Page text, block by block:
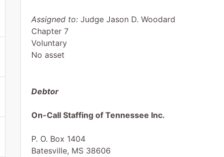
Assigned to:Judge Jason D. Woodard
Chapter 7
Voluntary
No asset
Debtor
On-Call Staffing of Tennessee Inc.
P. O. Box 1404
Batesville, MS 38606